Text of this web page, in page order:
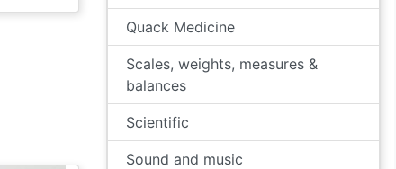
Quack Medicine
Scales, weights, measures &
balances
Scientific
Sound and music